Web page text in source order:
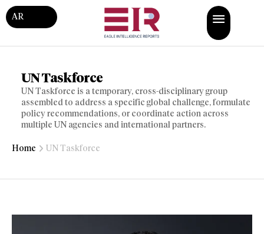
AR
UN Taskforce
UN Taskforce is a temporary, cross-disciplinary group
assembled to address a specific global challenge, formulate
policy recommendations, or coordinate action across
multiple UN agencies and international partners.
Home UN Taskforce